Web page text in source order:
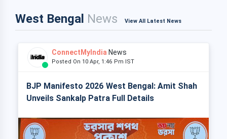
West Bengal News View All Latest News
ConnectMyIndia News
Posted On 10 Apr, 1:46 Pm IST
BJP Manifesto 2026 West Bengal: Amit Shah
Unveils Sankalp Patra Full Details